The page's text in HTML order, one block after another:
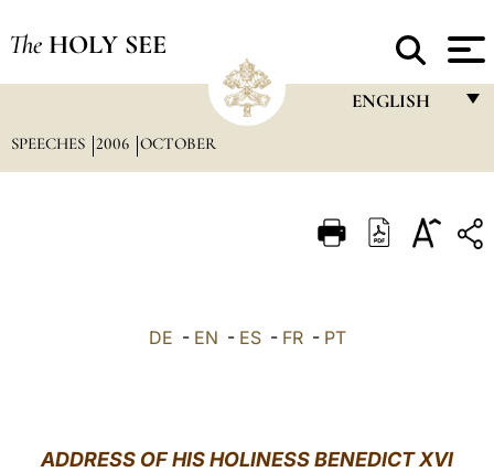
The HOLY SEE
ENGLISH
ITALIANO
SPEECHES 2006 OCTOBER
DE - EN - ES- FR- PT
ADDRESS OF HIS HOLINESS BENEDICT XVI